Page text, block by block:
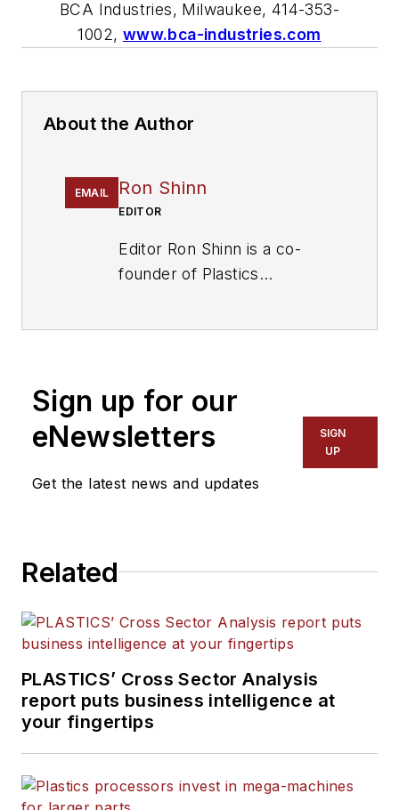
BCA Industries, Milwaukee, 414-353-
1002, www.bca-industries.com
About the Author
EMAIL Ron Shinn
EDITOR
Editor Ron Shinn is a co-
founder of Plastics
editorial team, directs
coverage and sets the
editorial calendar. He also
writes features, including
the Talking Points column
sustainability forPMMand
Sign up for our
eNewsletters
Get the latest news and updates
SIGN
UP
Related
PLASTICS’ Cross Sector Analysis
report puts business intelligence at
your fingertips